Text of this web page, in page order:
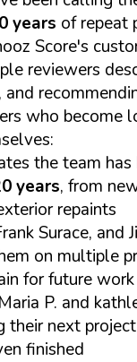
years of repeat
Score's
reviewers
and
who become
the team has
years, from
repaints
Surace, and
on multiple
for future work
P. and
their next
finished